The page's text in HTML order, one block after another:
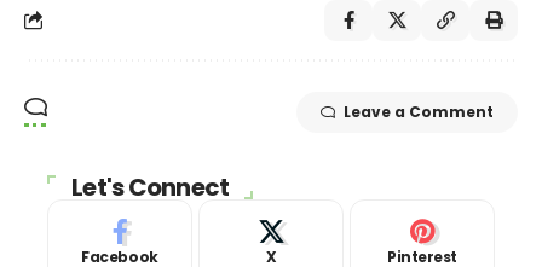
Leave a Comment
Let's Connect
Facebook X Pinterest